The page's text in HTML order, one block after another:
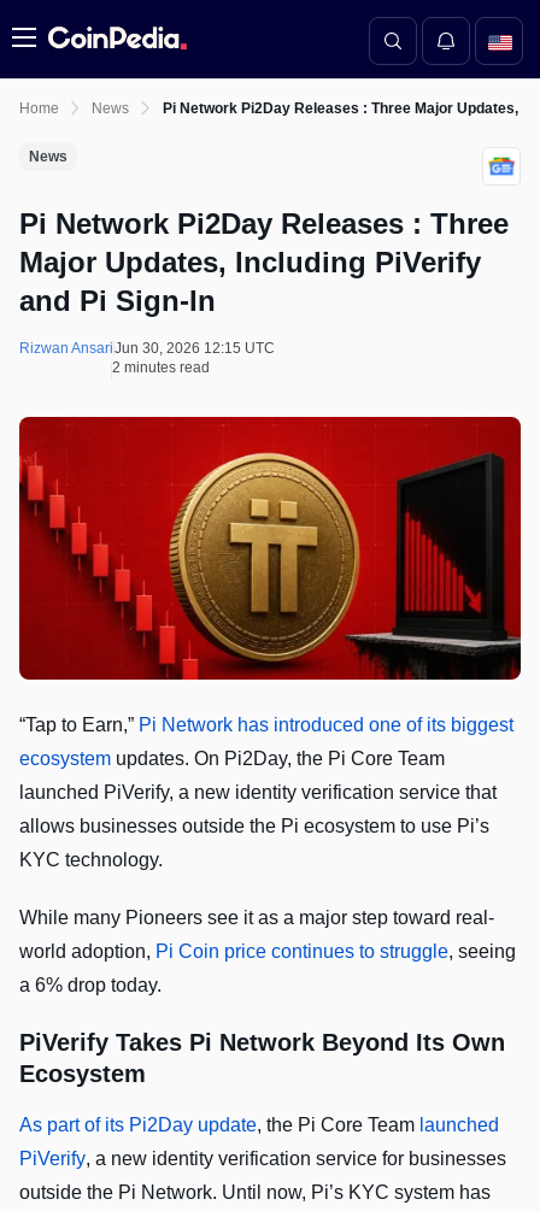
Menu
Home News Pi Network Pi2Day Releases : Three Major Updates,
News
Pi Network Pi2Day Releases : Three
Major Updates, Including PiVerify
and Pi Sign-In
Rizwan AnsariJun 30, 2026 12:15 UTC
2 minutes read
“Tap to Earn,” Pi Network has introduced one of its biggest
ecosystem updates. On Pi2Day, the Pi Core Team
launched PiVerify, a new identity verification service that
allows businesses outside the Pi ecosystem to use Pi’s
KYC technology.
While many Pioneers see it as a major step toward real-
world adoption, Pi Coin price continues to struggle, seeing
a 6% drop today.
PiVerify Takes Pi Network Beyond Its Own
Ecosystem
As part of its Pi2Day update, the Pi Core Team launched
PiVerify, a new identity verification service for businesses
outside the Pi Network. Until now, Pi’s KYC system has